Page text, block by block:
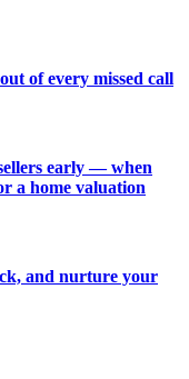
of every missed call
early — when
a home valuation
and nurture your